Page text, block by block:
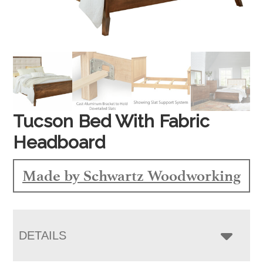
Tucson Bed With Fabric
Headboard
Made by Schwartz Woodworking
DETAILS